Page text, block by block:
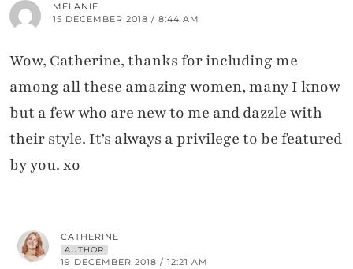
MELANIE
15 DECEMBER 2018 / 8:44 AM
Wow, Catherine, thanks for including me
among all these amazing women, many I know
but a few who are new to me and dazzle with
their style. It’s always a privilege to be featured
by you. xo
CATHERINE
AUTHOR
19 DECEMBER 2018 / 12:21 AM